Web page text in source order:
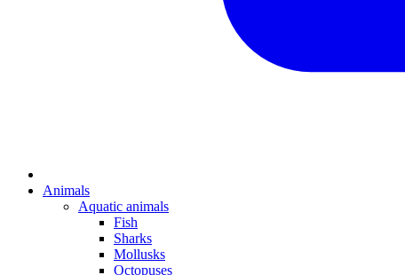
Animals
Aquatic animals
Fish
Sharks
Mollusks
Octopuses